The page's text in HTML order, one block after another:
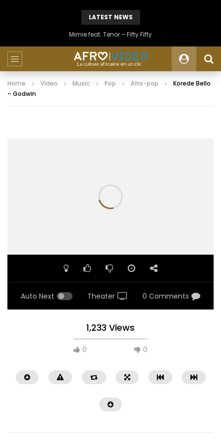
LATEST NEWS
Mimie feat. Tenor – Fifty Fifty
Home Video Music Pop Afro-pop
Korede Bello
– Godwin
Auto Next Theater 0 Comments
1,233 Views
0 0